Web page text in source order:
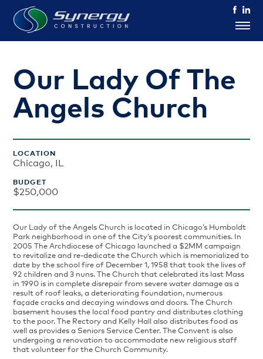
Our Lady Of The
Angels Church
LOCATION
Chicago, IL
BUDGET
$250,000
Our Lady of the Angels Church is located in Chicago’s Humboldt
Park neighborhood in one of the City’s poorest communities. In
2005 The Archdiocese of Chicago launched a $2MM campaign
to revitalize and re-dedicate the Church which is memorialized to
date by the school fire of December 1, 1958 that took the lives of
92 children and 3 nuns. The Church that celebrated its last Mass
in 1990 is in complete disrepair from severe water damage as a
result of roof leaks, a deteriorating foundation, numerous
façade cracks and decaying windows and doors. The Church
basement houses the local food pantry and distributes clothing
to the poor. The Rectory and Kelly Hall also distributes food as
well as provides a Seniors Service Center. The Convent is also
undergoing a renovation to accommodate new religious staff
that volunteer for the Church Community.